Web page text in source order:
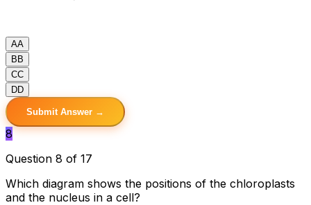
AA
B B
CC
DD
Submit Answer →
8
Question 8 of 17
Which diagram shows the positions of the chloroplasts
and the nucleus in a cell?